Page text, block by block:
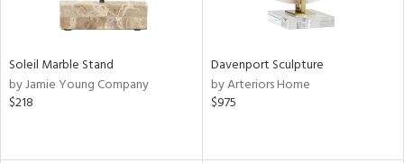
Soleil Marble Stand
by Jamie Young Company
$218
Davenport Sculpture
by Arteriors Home
$975